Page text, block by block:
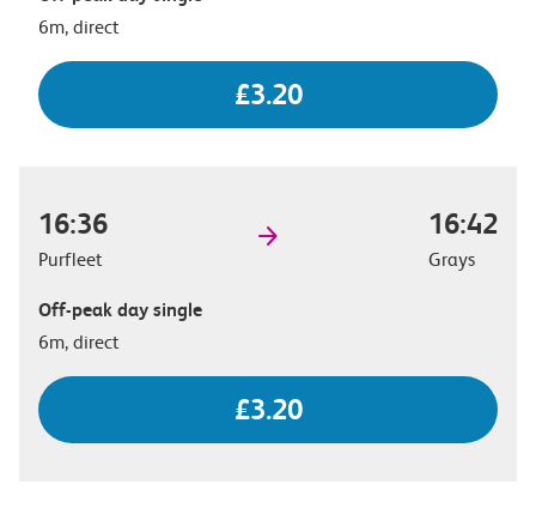
6m, direct
£3.20
16:36
Purfleet
16:42
Grays
Off-peak day single
6m, direct
£3.20